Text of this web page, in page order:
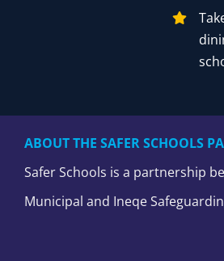
ABOUT THE SAFER SCHOOLS
Safer Schools is a partnership
Municipal and Ineqe